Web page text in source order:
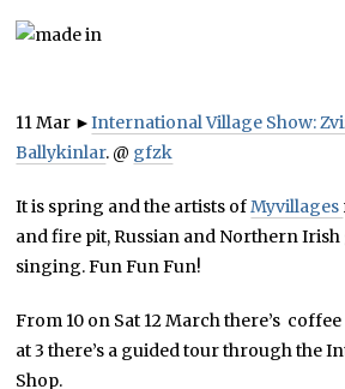
11 Mar ►International Village Show:
Ballykinlar. @ gfzk
It is spring and the artists ofMyvillages
and fire pit, Russian and Northern Irish
singing. Fun Fun Fun!
From 10 on Sat 12 March there’s
at 3 there’s a guided tour through the
Shop.